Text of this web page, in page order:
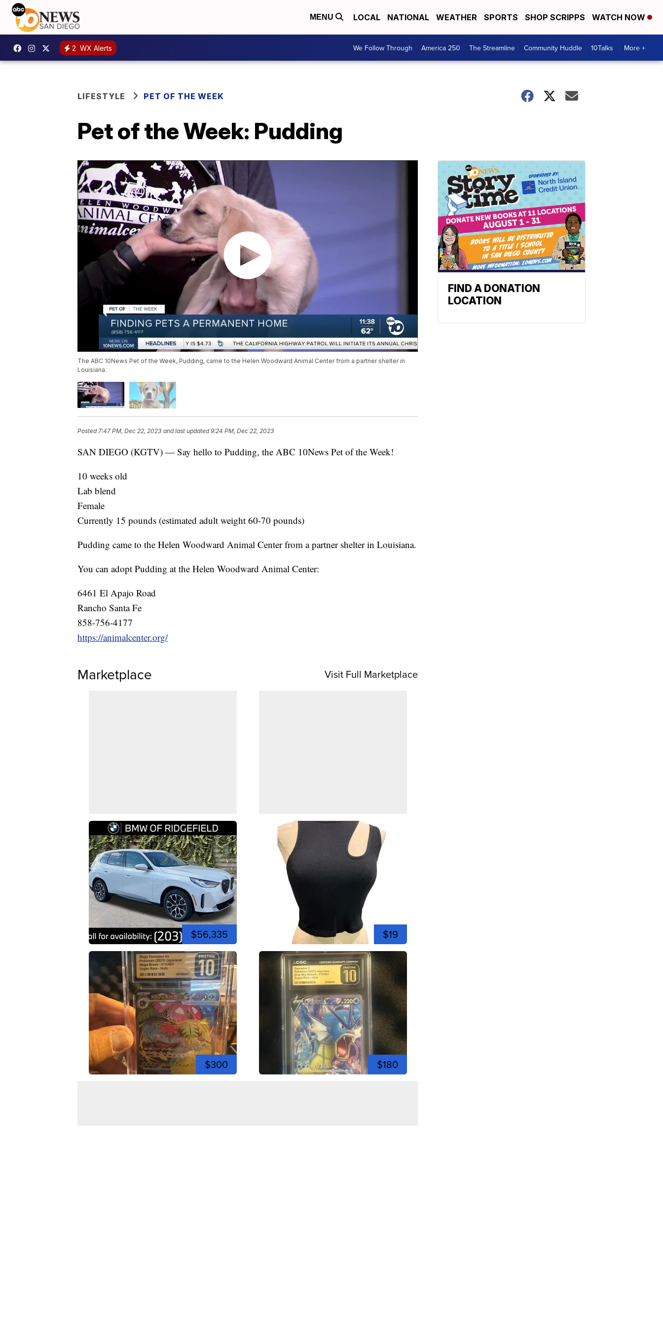
MENU LOCAL NATIONAL WEATHER SPORTS SHOP SCRIPPS WATCH NOW
2 WX Alerts We Follow Through America 250 The Streamline Community Huddle 10Talks More +
LIFESTYLE PET OF THE WEEK
Pet of the Week: Pudding
The ABC 10News Pet of the Week, Pudding, came to the Helen Woodward Animal Center from a partner shelter in
Louisiana.
Posted 7:47 PM, Dec 22, 2023 and last updated 9:24 PM, Dec 22, 2023
SAN DIEGO (KGTV) — Say hello to Pudding, the ABC 10News Pet of the Week!
10 weeks old
Lab blend
Female
Currently 15 pounds (estimated adult weight 60-70 pounds)
Pudding came to the Helen Woodward Animal Center from a partner shelter in Louisiana.
You can adopt Pudding at the Helen Woodward Animal Center:
6461 El Apajo Road
Rancho Santa Fe
858-756-4177
https://animalcenter.org/
Marketplace Visit Full Marketplace
$56,335 $19
$300 $180
FIND A DONATION
LOCATION